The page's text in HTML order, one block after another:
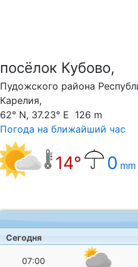
посёлок Кубово,
Пудожского района
Карелия,
62° N, 37.23° E 126 m
Погода на ближайший час
14° 0 mm
Сегодня
07:00